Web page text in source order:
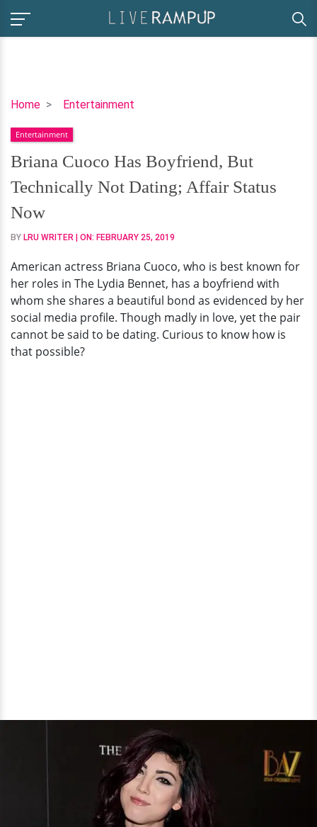
Home Entertainment
Briana
Has
Boyfriend,
But
Technically
Not
Dating;
Affair
Now
Entertainment
Briana Cuoco Has Boyfriend, But
Technically Not Dating; Affair Status
Now
BY LRU WRITER | ON: FEBRUARY 25, 2019
American actress Briana Cuoco, who is best known for
her roles in The Lydia Bennet, has a boyfriend with
whom she shares a beautiful bond as evidenced by her
social media profile. Though madly in love, yet the pair
cannot be said to be dating. Curious to know how is
that possible?